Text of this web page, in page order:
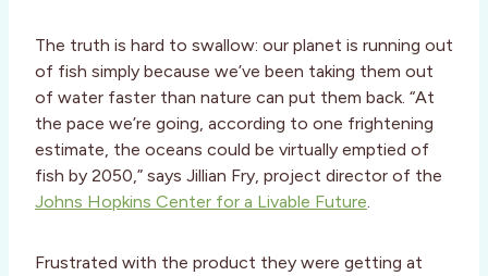
The truth is hard to swallow: our planet is running out
of fish simply because we’ve been taking them out
of water faster than nature can put them back. “At
the pace we’re going, according to one frightening
estimate, the oceans could be virtually emptied of
fish by 2050,” says Jillian Fry, project director of the
Johns Hopkins Center for a Livable Future
Frustrated with the product they were getting at